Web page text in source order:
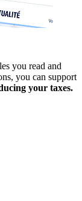
you read and
you can support
your taxes.